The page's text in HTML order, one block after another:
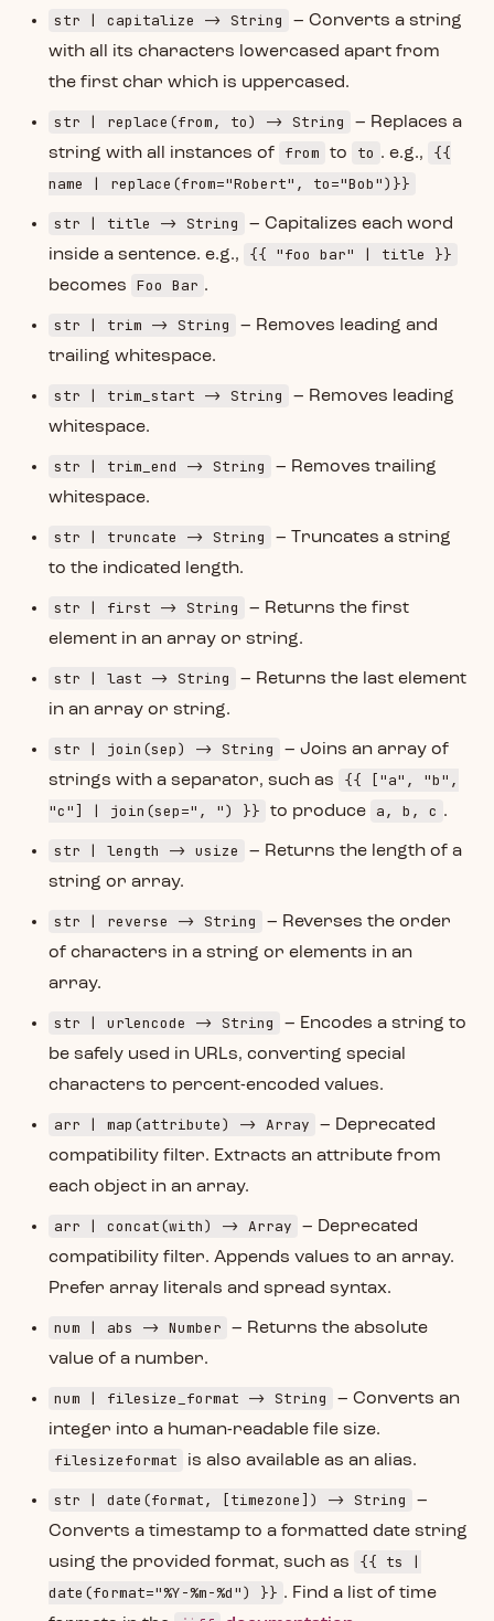
str | capitalize -> String
– Converts a string
with all its characters lowercased apart from
the first char which is uppercased.
str | replace(from, to) -> String
– Replaces a
string with all instances of
from to to . e.g.,
{{
name | replace(from="Robert", to="Bob")}}
str | title -> String
– Capitalizes each word
inside a sentence. e.g.,
{{ "foo bar" | title }}
becomes Foo Bar .
str | trim -> String
– Removes leading and
trailing whitespace.
str | trim_start -> String
– Removes leading
whitespace.
str | trim_end -> String
– Removes trailing
whitespace.
str | truncate -> String
– Truncates a string
to the indicated length.
str | first -> String
– Returns the first
element in an array or string.
str | last -> String
– Returns the last element
in an array or string.
str | join(sep) -> String
– Joins an array of
strings with a separator, such as
{{ ["a", "b",
"c"] | join(sep=", ") }}
to produce a, b, c .
str | length -> usize
– Returns the length of a
string or array.
str | reverse -> String
– Reverses the order
of characters in a string or elements in an
array.
str | urlencode -> String
– Encodes a string to
be safely used in URLs, converting special
characters to percent-encoded values.
arr | map(attribute) -> Array
– Deprecated
compatibility filter. Extracts an attribute from
each object in an array.
arr | concat(with) -> Array
– Deprecated
compatibility filter. Appends values to an array.
Prefer array literals and spread syntax.
num | abs -> Number
– Returns the absolute
value of a number.
num | filesize_format -> String
– Converts an
integer into a human-readable file size.
filesizeformat is also available as an alias.
str | date(format, [timezone]) -> String
–
Converts a timestamp to a formatted date string
using the provided format, such as
{{ ts |
date(format="%Y-%m-%d") }} . Find a list of time